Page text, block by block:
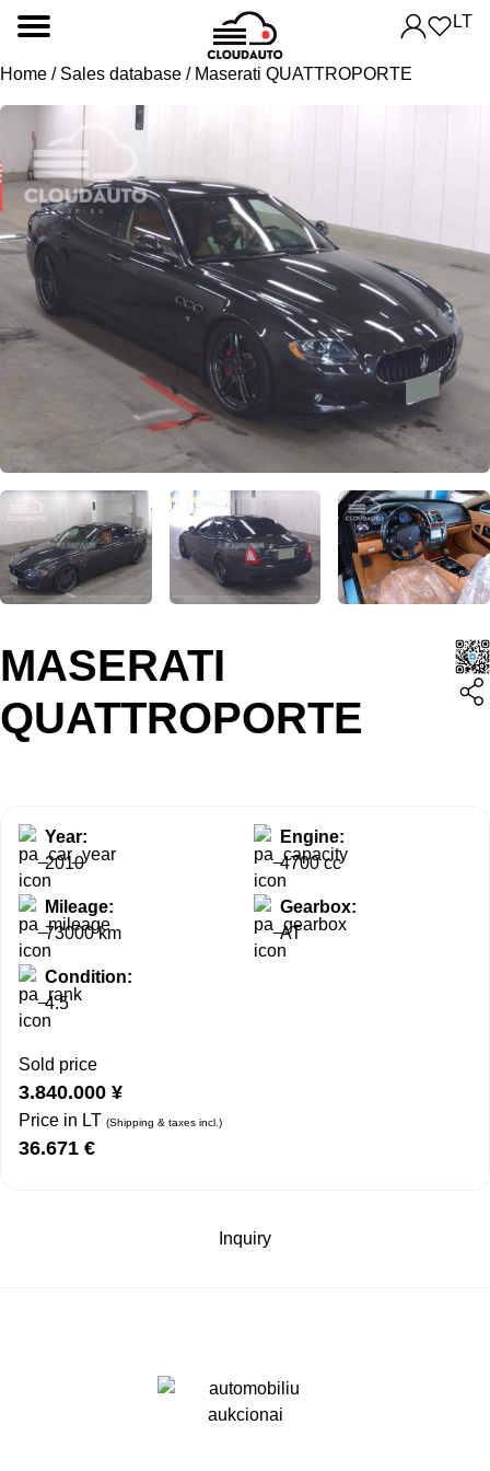
LT
Home / Sales database / Maserati QUATTROPORTE
MASERATI
QUATTROPORTE
Year:
2010
Engine:
4700 cc
Mileage:
73000 km
Gearbox:
AT
Condition:
4.5
Sold price
3.840.000 ¥
Price in LT (Shipping & taxes incl.)
36.671 €
Inquiry